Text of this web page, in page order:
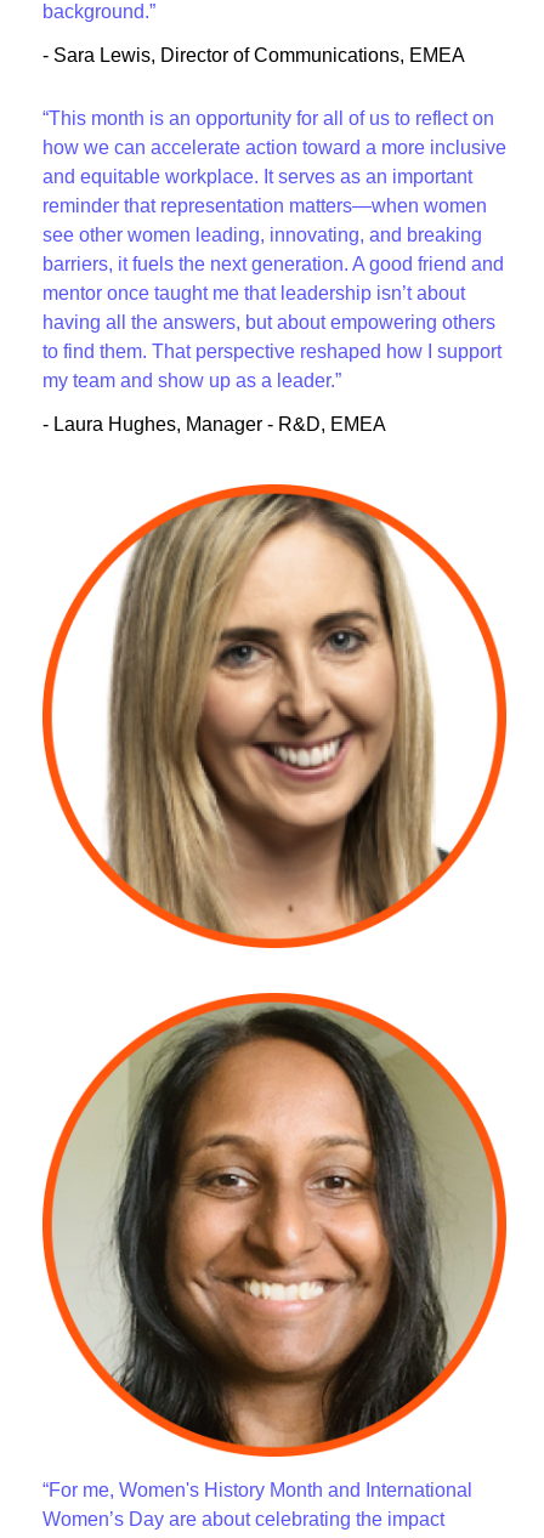
background.”
- Sara Lewis, Director of Communications, EMEA
“This month is an opportunity for all of us to reflect on
how we can accelerate action toward a more inclusive
and equitable workplace. It serves as an important
reminder that representation matters—when women
see other women leading, innovating, and breaking
barriers, it fuels the next generation. A good friend and
mentor once taught me that leadership isn’t about
having all the answers, but about empowering others
to find them. That perspective reshaped how I support
my team and show up as a leader.”
- Laura Hughes, Manager - R&D, EMEA
“For me, Women's History Month and International
Women’s Day are about celebrating the impact